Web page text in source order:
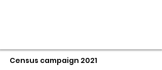
Census campaign 2021